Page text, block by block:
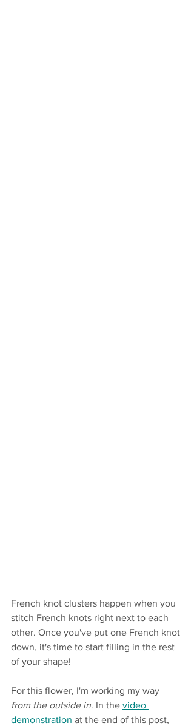
French knot clusters happen when you
stitch French knots right next to each
other. Once you've put one French knot
down, it's time to start filling in the rest
of your shape!
For this flower, I'm working my way
from the outside in. In the video
demonstration at the end of this post,